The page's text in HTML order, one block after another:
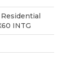
INTG